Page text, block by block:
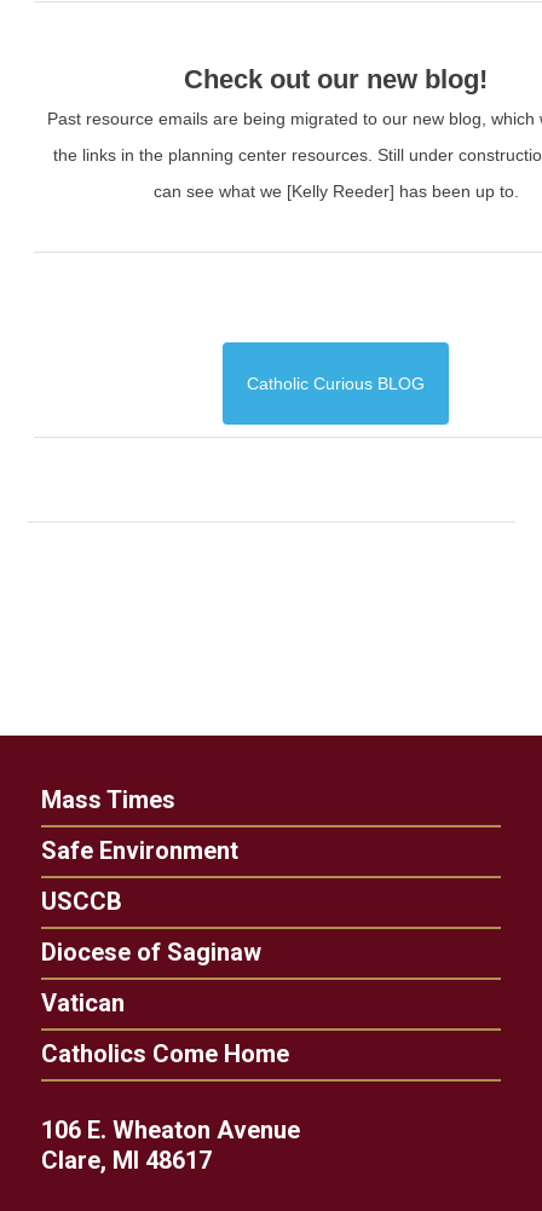
Check out our new blog!
Past resource emails are being migrated to our new blog, which
the links in the planning center resources. Still under
can see what we [Kelly Reeder] has been up to.
Catholic Curious BLOG
Mass Times
Safe Environment
USCCB
Diocese of Saginaw
Vatican
Catholics Come Home
106 E. Wheaton Avenue
Clare, MI 48617